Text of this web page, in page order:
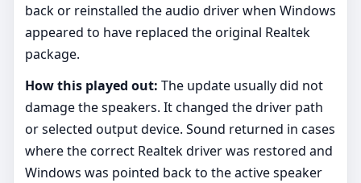
back or reinstalled the audio driver when Windows
appeared to have replaced the original Realtek
package.
How this played out: The update usually did not
damage the speakers. It changed the driver path
or selected output device. Sound returned in cases
where the correct Realtek driver was restored and
Windows was pointed back to the active speaker